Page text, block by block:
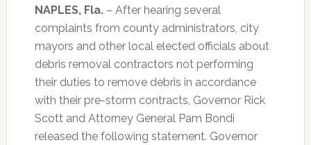
NAPLES, Fla.– After hearing several
complaints from county administrators, city
mayors and other local elected officials about
debris removal contractors not performing
their duties to remove debris in accordance
with their pre-storm contracts, Governor Rick
Scott and Attorney General Pam Bondi
released the following statement. Governor